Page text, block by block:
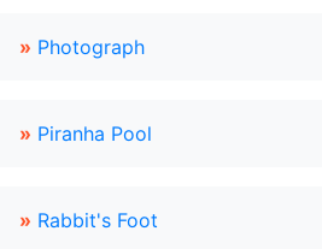
» Photograph
» Piranha Pool
» Rabbit's Foot